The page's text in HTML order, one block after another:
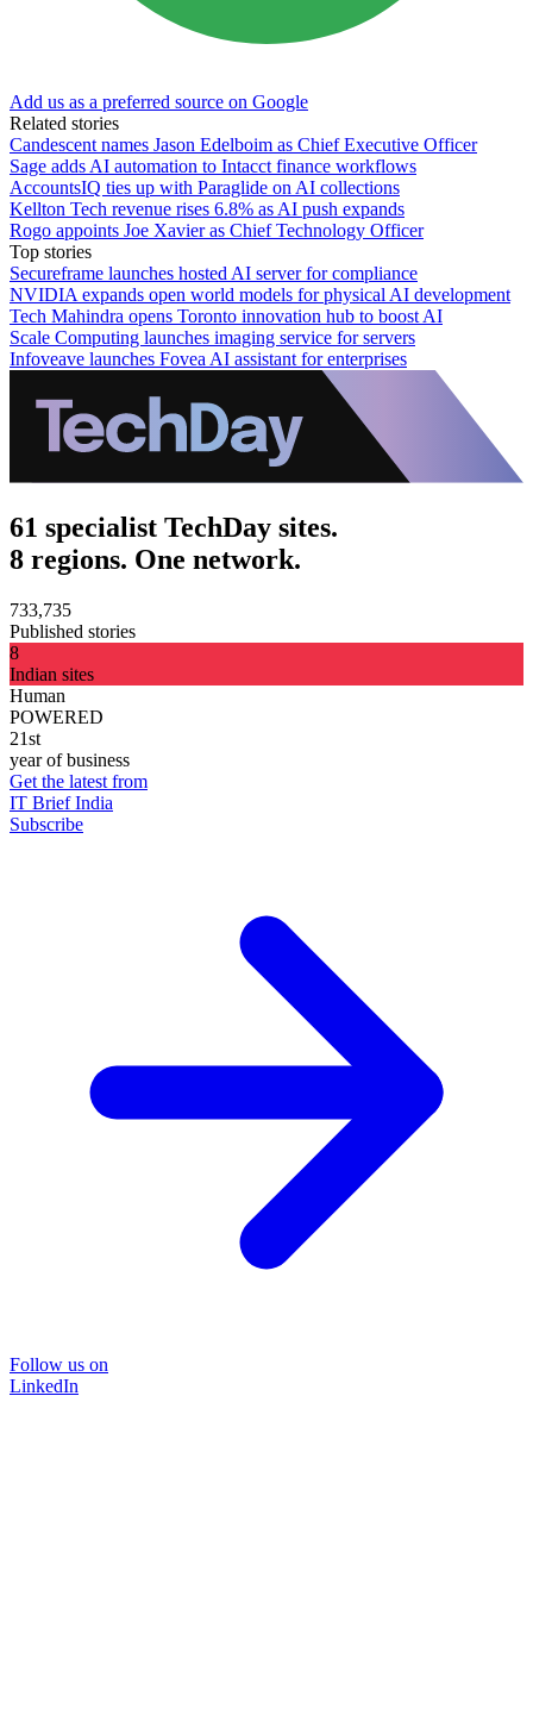
Add us as a preferred source on Google
Related stories
Candescent names Jason Edelboim as Chief Executive Officer
Sage adds AI automation to Intacct finance workflows
AccountsIQ ties up with Paraglide on AI collections
Kellton Tech revenue rises 6.8% as AI push expands
Rogo appoints Joe Xavier as Chief Technology Officer
Top stories
Secureframe launches hosted AI server for compliance
NVIDIA expands open world models for physical AI development
Tech Mahindra opens Toronto innovation hub to boost AI
Scale Computing launches imaging service for servers
Infoveave launches Fovea AI assistant for enterprises
61 specialist TechDay sites.
8 regions. One network.
733,735
Published stories
8
Indian sites
Human
POWERED
21st
year of business
Get the latest from
IT Brief India
Subscribe
Follow us on
LinkedIn